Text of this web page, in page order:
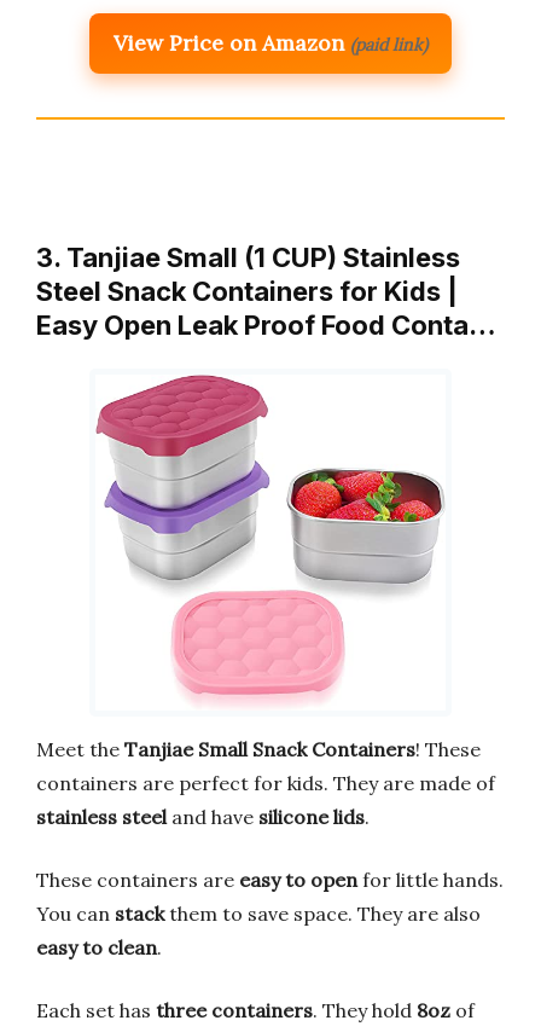
View Price on Amazon (paid link)
3. Tanjiae Small (1 CUP) Stainless
Steel Snack Containers for Kids |
Easy Open Leak Proof Food Conta…
Meet the Tanjiae Small Snack Containers! These
containers are perfect for kids. They are made of
stainless steeland have silicone lids.
These containers are easy to openfor little hands.
You can stackthem to save space. They are also
easy to clean.
Each set has three containers. They hold 8oz of